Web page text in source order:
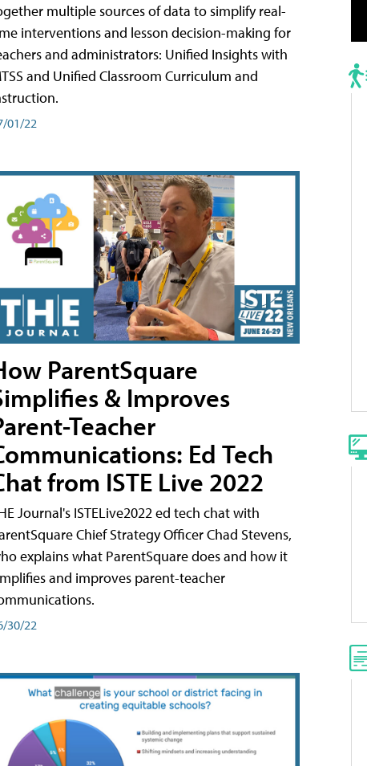
multiple sources of data to simplify real-
interventions and lesson decision-making for
and administrators: Unified Insights with
and Unified Classroom Curriculum and
01/22
ParentSquare
& Improves
Teacher
Ed Tech
from ISTE Live 2022
Journal's ISTELive2022 ed tech chat with
Chief Strategy Officer Chad Stevens,
explains what ParentSquare does and how it
and improves parent-teacher
30/22